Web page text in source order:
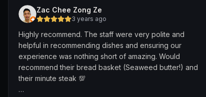
Zac Chee Zong Ze
3 years ago
Highly recommend. The staff were very polite and
helpful in recommending dishes and ensuring our
experience was nothing short of amazing. Would
recommend their bread basket (Seaweed butter!) and
their minute steak 💯